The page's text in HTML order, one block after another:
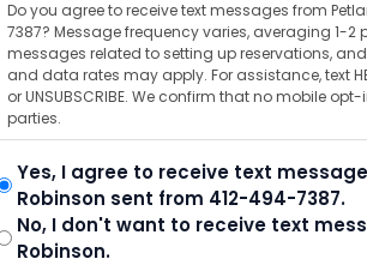
Do you agree to receive text messages from
7387? Message frequency varies, averaging 1-
messages related to setting up reservations,
and data rates may apply. For assistance, text
or UNSUBSCRIBE. We confirm that no mobile
parties.
Yes, I agree to receive text
Robinson sent from 412-494-7387.
No, I don't want to receive text
Robinson.